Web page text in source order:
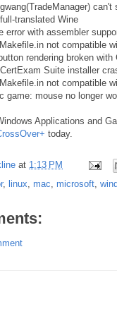
can't
translated Wine
error with assembler
not compatible
rendering broken with
Suite installer
not compatible
game: mouse no longer
Applications and
today.
at 1:13 PM
, linux mac microsoft